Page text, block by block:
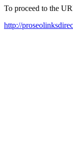
To proceed to the
http://